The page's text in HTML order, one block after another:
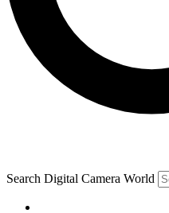
Search Digital Camera World